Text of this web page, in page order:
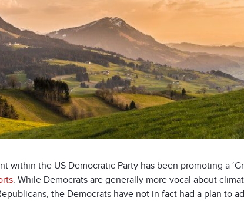
within the US Democratic Party has been promoting a
. While Democrats are generally more vocal about
the Democrats have not in fact had a plan to